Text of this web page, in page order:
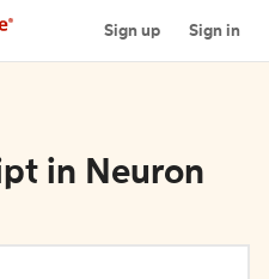
Sign up Sign in
in Neuron